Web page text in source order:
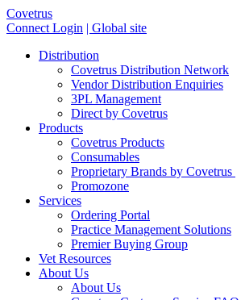
Covetrus
Connect Login | Global site
Distribution
Covetrus Distribution Network
Vendor Distribution Enquiries
3PL Management
Direct by Covetrus
Products
Covetrus Products
Consumables
Proprietary Brands by Covetrus
Promozone
Services
Ordering Portal
Practice Management Solutions
Premier Buying Group
Vet Resources
About Us
About Us